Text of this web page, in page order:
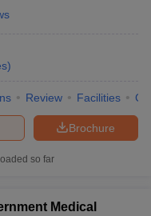
)
Review Facilities
Brochure
so far
Medical